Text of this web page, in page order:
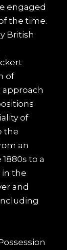
engaged
the time.
British
of
approach
of
the
an
to a
in the
and